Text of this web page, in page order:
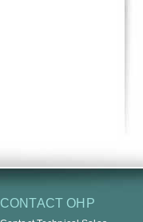
CONTACT OHP